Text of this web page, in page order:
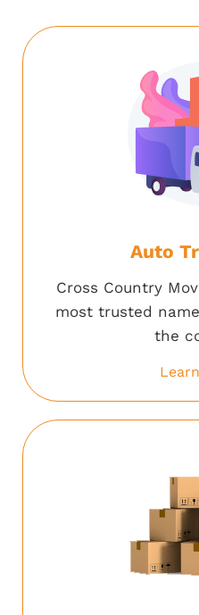
Auto
Cross Country
most trusted
the